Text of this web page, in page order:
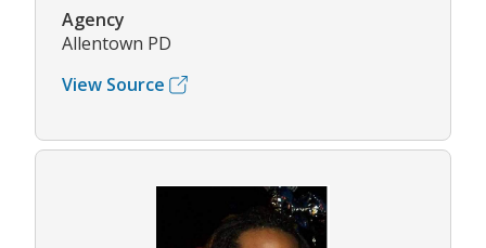
Agency
Allentown PD
View Source